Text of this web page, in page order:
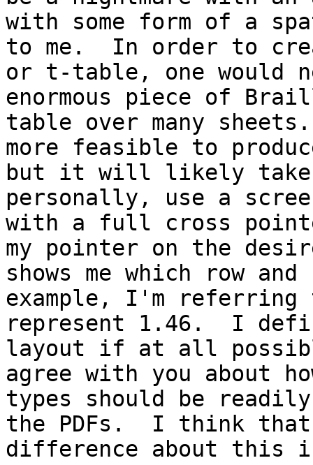
with some form of a
to me.  In order to
or t-table, one would
enormous piece of
table over many
more feasible to
but it will likely
personally, use a
with a full cross
my pointer on the
shows me which row
example, I'm referring
represent 1.46.  I
layout if at all
agree with you about
types should be
the PDFs.  I think that
difference about this